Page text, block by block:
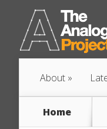
About
Home